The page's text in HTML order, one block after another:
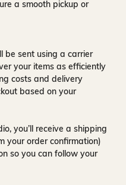
a smooth pickup or
be sent using a carrier
your items as efficiently
costs and delivery
based on your
you’ll receive a shipping
your order confirmation)
so you can follow your